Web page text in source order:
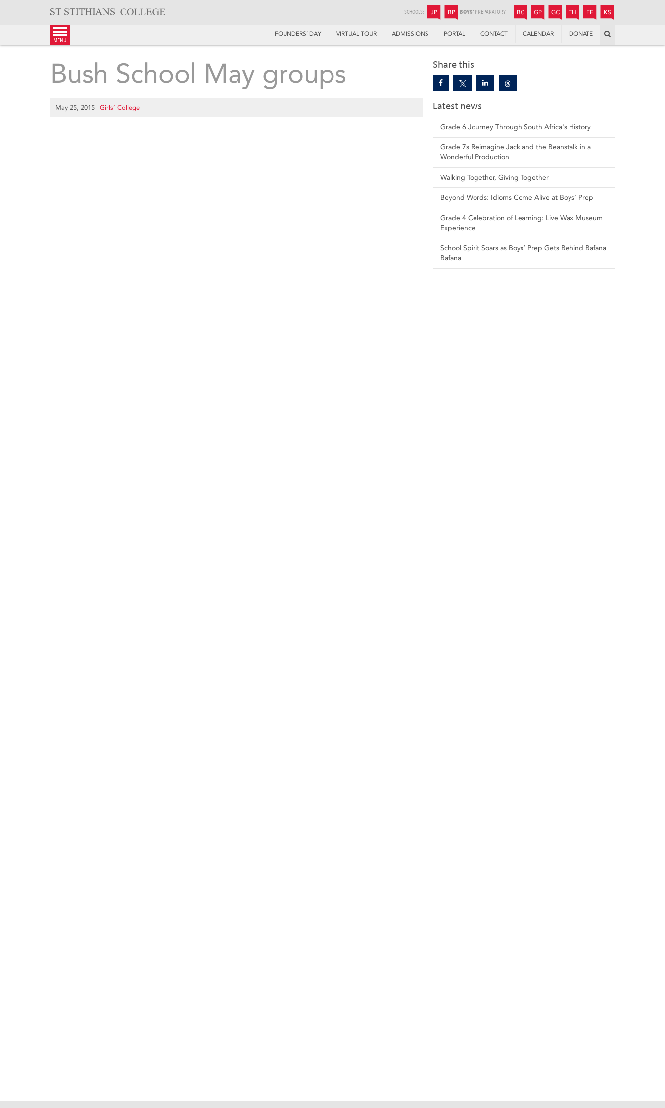
SCHOOLS: JP JUNIOR PREPARATORY
BP BOYS’ PREPARATORY BC BOYS’ COLLEGE
GP GIRLS’ PREPARATORY
GC GIRLS’ COLLEGE
TH THANDULWAZI
EF ENDOWMENT FUND
KS
menu
FOUNDERS’ DAY VIRTUAL TOUR ADMISSIONS PORTAL CONTACT CALENDAR DONATE
Share this
Latest news
Grade 6 Journey Through South Africa's History
Grade 7s Reimagine Jack and the Beanstalk in a
Wonderful Production
Walking Together, Giving Together
Beyond Words: Idioms Come Alive at Boys’ Prep
Grade 4 Celebration of Learning: Live Wax Museum
Experience
School Spirit Soars as Boys’ Prep Gets Behind Bafana
Bafana
Bush School May groups
May 25, 2015 | Girls’ College